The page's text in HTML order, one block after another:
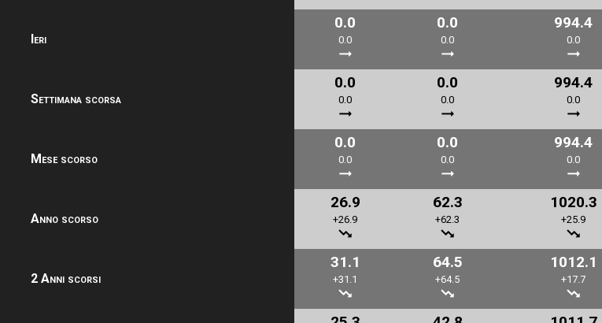
Ieri
0.0
0.0
0.0
0.0
994.4
0.0
Settimana scorsa
0.0
0.0
0.0
0.0
994.4
0.0
Mese scorso
0.0
0.0
0.0
0.0
994.4
0.0
Anno scorso
26.9
+26.9
62.3
+62.3
1020.3
+25.9
2 Anni scorsi
31.1
+31.1
64.5
+64.5
1012.1
+17.7